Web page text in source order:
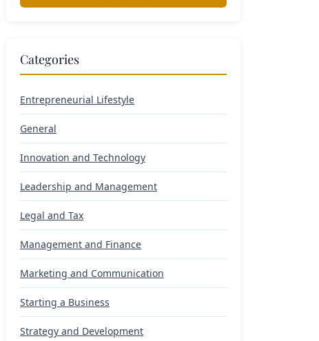
Categories
Entrepreneurial Lifestyle
General
Innovation and Technology
Leadership and Management
Legal and Tax
Management and Finance
Marketing and Communication
Starting a Business
Strategy and Development